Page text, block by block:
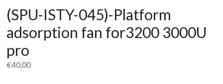
(SPU-ISTY-045)-Platform
adsorption fan for3200 3000U
pro
€40,00